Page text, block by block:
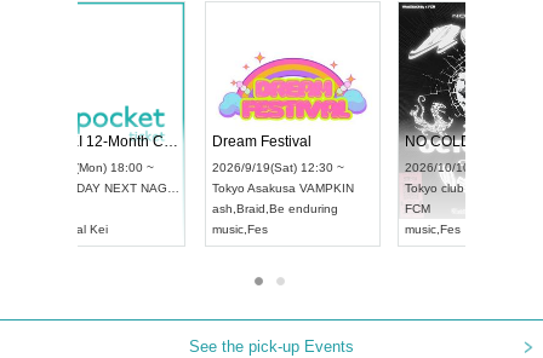
2026/9/13(Sun) 12:30 ~
UDO JAPAN
2026/9/14(Mon) 18:00 ~
Aichi HOLIDAY NEXT NAGOYA
RENGEKI
music
Dream Festival
2026/9/19(Sat)
Tokyo
ash,
music
See the pick-up Events